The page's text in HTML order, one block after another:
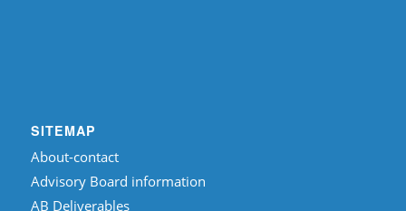
SITEMAP
About-contact
Advisory Board information
AB Deliverables